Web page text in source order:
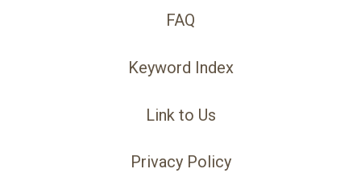
FAQ
Keyword Index
Link to Us
Privacy Policy